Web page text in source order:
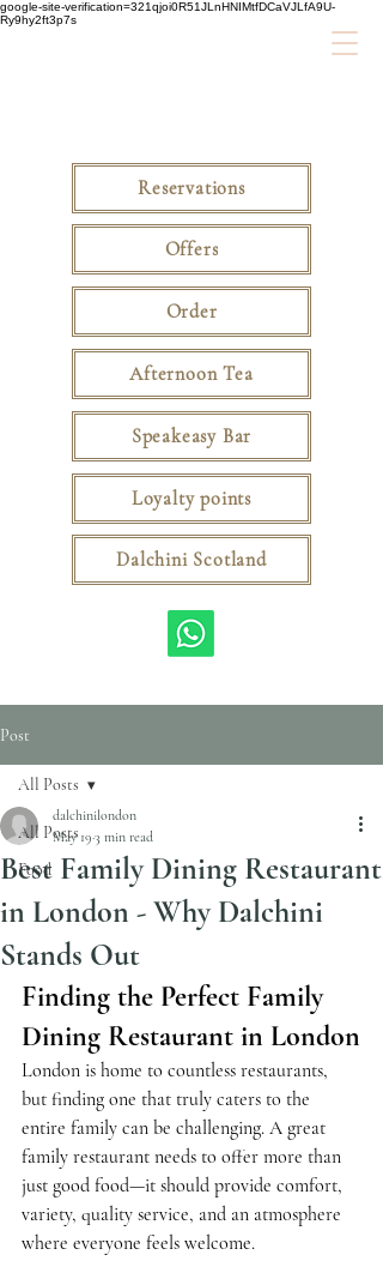
google-site-verification=321qjoi0R51JLnHNIMtfDCaVJLfA9U-
Ry9hy2ft3p7s
Reservations
Offers
Order
Afternoon Tea
Speakeasy Bar
Dalchini Scotland
Loyalty points
Post
All Posts
Food
All Posts
Best Family Dining Restaurant
in London - Why Dalchini
Stands Out
dalchinilondon
May 19 3 min read
Finding the Perfect Family
Dining Restaurant in London
London is home to countless restaurants,
but finding one that truly caters to the
entire family can be challenging. A great
family restaurant needs to offer more than
just good food—it should provide comfort,
variety, quality service, and an atmosphere
where everyone feels welcome.